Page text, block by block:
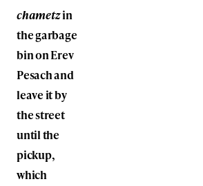
chametzin
the garbage
bin on Erev
Pesach and
leave it by
the street
until the
pickup,
which